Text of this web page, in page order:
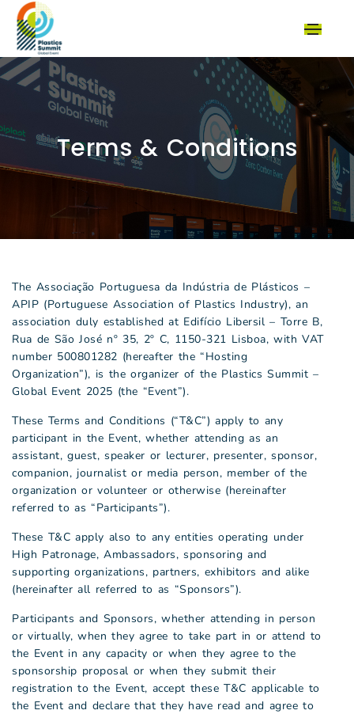
Terms & Conditions
The Associação Portuguesa da Indústria de Plásticos –
APIP (Portuguese Association of Plastics Industry), an
association duly established at Edifício Libersil – Torre B,
Rua de São José nº 35, 2º C, 1150-321 Lisboa, with VAT
number 500801282 (hereafter the “Hosting
Organization”), is the organizer of the Plastics Summit –
Global Event 2025 (the “Event”).
These Terms and Conditions (“T&C”) apply to any
participant in the Event, whether attending as an
assistant, guest, speaker or lecturer, presenter, sponsor,
companion, journalist or media person, member of the
organization or volunteer or otherwise (hereinafter
referred to as “Participants”).
These T&C apply also to any entities operating under
High Patronage, Ambassadors, sponsoring and
supporting organizations, partners, exhibitors and alike
(hereinafter all referred to as “Sponsors”).
Participants and Sponsors, whether attending in person
or virtually, when they agree to take part in or attend to
the Event in any capacity or when they agree to the
sponsorship proposal or when they submit their
registration to the Event, accept these T&C applicable to
the Event and declare that they have read and agree to